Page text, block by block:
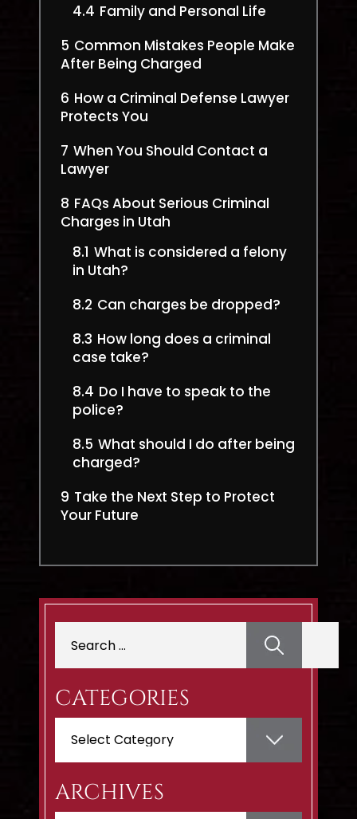
4.4 Family and Personal Life
5 Common Mistakes People Make
After Being Charged
6 How a Criminal Defense Lawyer
Protects You
7 When You Should Contact a
Lawyer
8 FAQs About Serious Criminal
Charges in Utah
8.1 What is considered a felony
in Utah?
8.2 Can charges be dropped?
8.3 How long does a criminal
case take?
8.4 Do I have to speak to the
police?
8.5 What should I do after being
charged?
9 Take the Next Step to Protect
Your Future
for:
CATEGORIES
ARCHIVES